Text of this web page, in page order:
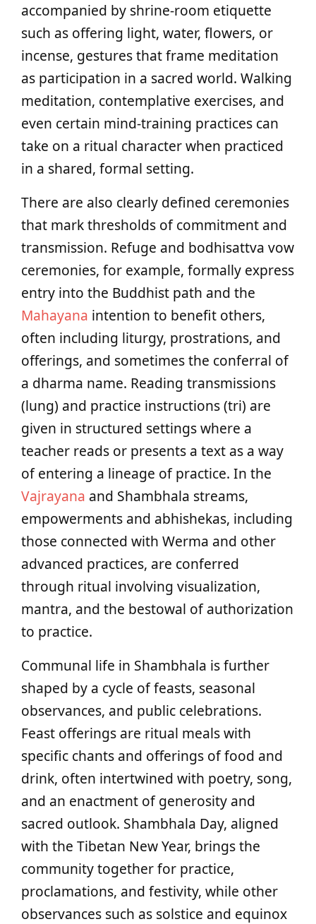
accompanied by shrine-room etiquette
such as offering light, water, flowers, or
incense, gestures that frame meditation
as participation in a sacred world. Walking
meditation, contemplative exercises, and
even certain mind‑training practices can
take on a ritual character when practiced
in a shared, formal setting.
There are also clearly defined ceremonies
that mark thresholds of commitment and
transmission. Refuge and bodhisattva vow
ceremonies, for example, formally express
entry into the Buddhist path and the
Mahayana intention to benefit others,
often including liturgy, prostrations, and
offerings, and sometimes the conferral of
a dharma name. Reading transmissions
(lung) and practice instructions (tri) are
given in structured settings where a
teacher reads or presents a text as a way
of entering a lineage of practice. In the
Vajrayana and Shambhala streams,
empowerments and abhishekas, including
those connected with Werma and other
advanced practices, are conferred
through ritual involving visualization,
mantra, and the bestowal of authorization
to practice.
Communal life in Shambhala is further
shaped by a cycle of feasts, seasonal
observances, and public celebrations.
Feast offerings are ritual meals with
specific chants and offerings of food and
drink, often intertwined with poetry, song,
and an enactment of generosity and
sacred outlook. Shambhala Day, aligned
with the Tibetan New Year, brings the
community together for practice,
proclamations, and festivity, while other
observances such as solstice and equinox